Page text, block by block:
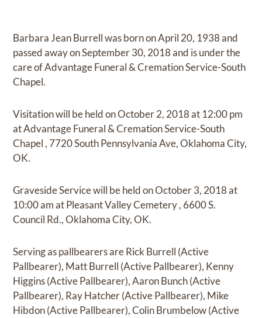
Barbara Jean Burrellwas born onApril 20, 1938and
passed away onSeptember 30, 2018and is under the
care ofAdvantage Funeral & Cremation Service-South
Chapel.
Visitationwill be held onOctober 2, 2018at 12:00 pm
atAdvantage Funeral & Cremation Service-South
Chapel , 7720 South Pennsylvania Ave, Oklahoma City,
OK.
Graveside Servicewill be held onOctober 3, 2018at
10:00 amatPleasant Valley Cemetery, 6600 S.
Council Rd., Oklahoma City, OK.
Serving as pallbearers areRick Burrell (Active
Pallbearer), Matt Burrell (Active Pallbearer), Kenny
Higgins (Active Pallbearer), Aaron Bunch (Active
Pallbearer), Ray Hatcher (Active Pallbearer), Mike
Hibdon (Active Pallbearer), Colin Brumbelow (Active